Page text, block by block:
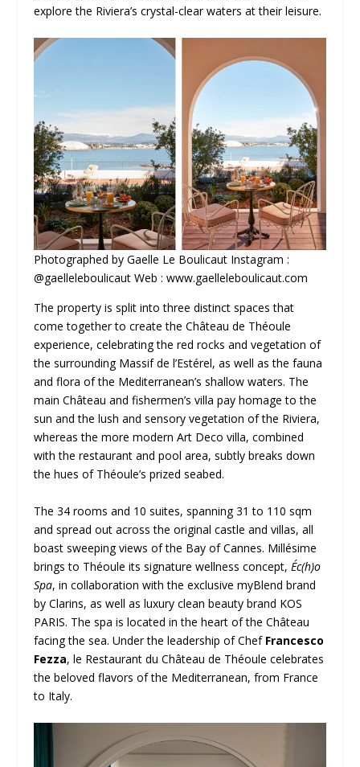
explore the Riviera’s crystal-clear waters at their leisure.
Photographed by Gaelle Le Boulicaut Instagram :
@gaelleleboulicaut Web : www.gaelleleboulicaut.com
The property is split into three distinct spaces that
come together to create the Château de Théoule
experience, celebrating the red rocks and vegetation of
the surrounding Massif de l’Estérel, as well as the fauna
and flora of the Mediterranean’s shallow waters. The
main Château and fishermen’s villa pay homage to the
sun and the lush and sensory vegetation of the Riviera,
whereas the more modern Art Deco villa, combined
with the restaurant and pool area, subtly breaks down
the hues of Théoule’s prized seabed.
The 34 rooms and 10 suites, spanning 31 to 110 sqm
and spread out across the original castle and villas, all
boast sweeping views of the Bay of Cannes. Millésime
brings to Théoule its signature wellness concept, Éc(h)o
Spa, in collaboration with the exclusive myBlend brand
by Clarins, as well as luxury clean beauty brand KOS
PARIS. The spa is located in the heart of the Château
facing the sea. Under the leadership of Chef Francesco
Fezza, le Restaurant du Château de Théoule celebrates
the beloved flavors of the Mediterranean, from France
to Italy.